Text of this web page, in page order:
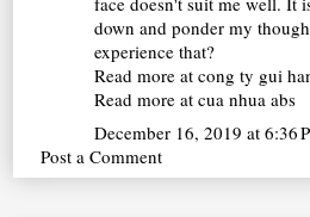
down and ponder my
experience that?
Read more atcong ty gui
Read more atcua nhua abs
December 16, 2019 at 6:36
Post a Comment